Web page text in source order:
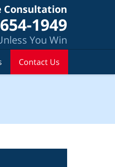
Consultation
1949
You Win
Contact Us